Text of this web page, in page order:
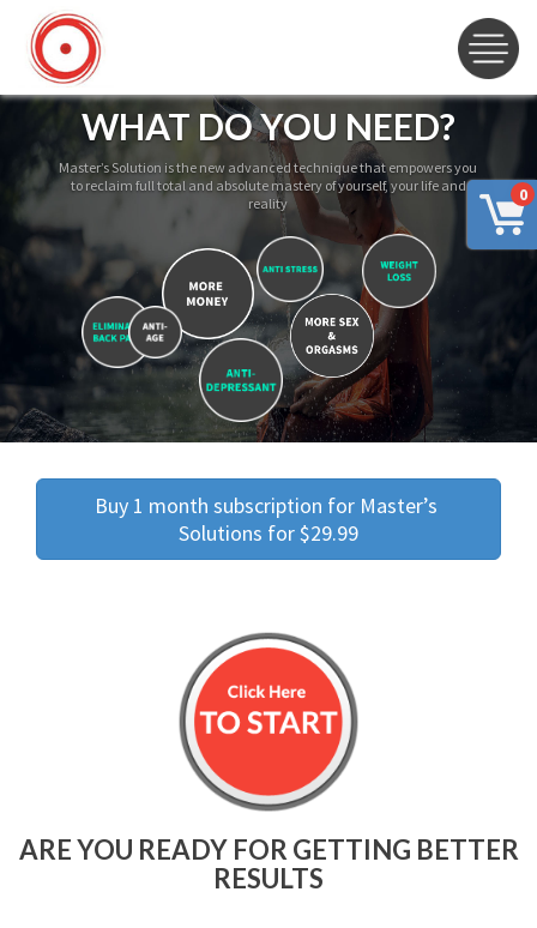
0
WHAT DO YOU NEED?
Master’s Solution is the new advanced technique that empowers you
to reclaim full total and absolute mastery of yourself, your life and
reality
Buy 1 month subscription for Master’s
Solutions for $29.99
ARE YOU READY FOR GETTING BETTER
RESULTS